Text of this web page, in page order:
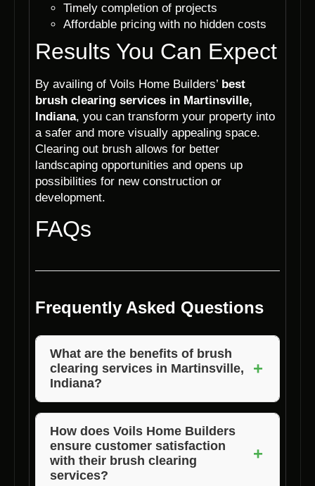
Timely completion of projects
Affordable pricing with no hidden costs
Results You Can Expect
By availing of Voils Home Builders’ best
brush clearing services in Martinsville,
Indiana, you can transform your property into
a safer and more visually appealing space.
Clearing out brush allows for better
landscaping opportunities and opens up
possibilities for new construction or
development.
FAQs
Frequently Asked Questions
What are the benefits of brush
clearing services in Martinsville,
Indiana?
+
Brush clearing services in Martinsville,
Indiana help prevent wildfire hazards, improve
property aesthetics, enhance property value,
create a safer environment, and allow for
How does Voils Home Builders
ensure customer satisfaction
with their brush clearing
services?
+